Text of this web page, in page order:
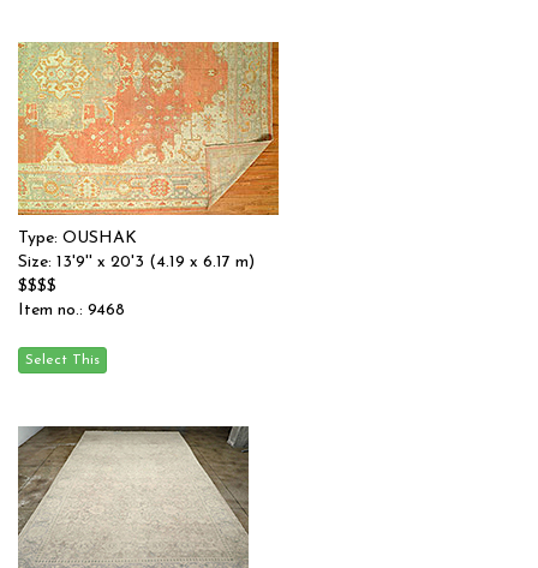
Type: OUSHAK
Size: 13'9'' x 20'3 (4.19 x 6.17 m)
$$$$
Item no.: 9468